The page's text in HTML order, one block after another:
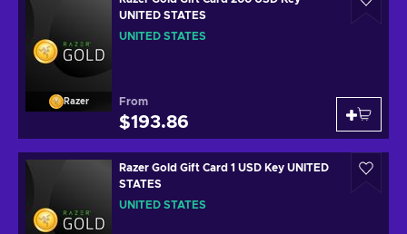
Razer
UNITED STATES
UNITED STATES
From
$193.86
Razer Gold Gift Card 1 USD Key UNITED
STATES
UNITED STATES